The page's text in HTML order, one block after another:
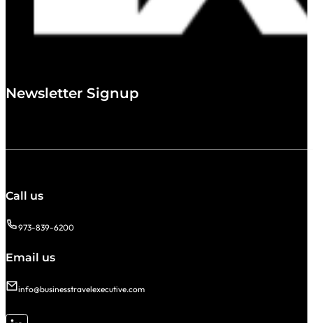
Newsletter Signup
Call us
973-839-6200
Email us
info@businesstravelexecutive.com